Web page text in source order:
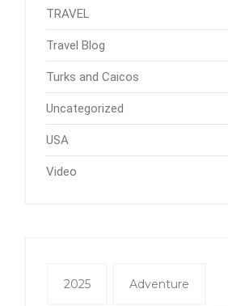
TRAVEL
Travel Blog
Turks and Caicos
Uncategorized
USA
Video
2025 Adventure